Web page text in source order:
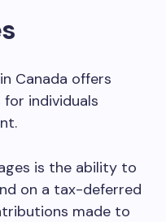
Canada offers
individuals
is the ability to
on a tax-deferred
made to